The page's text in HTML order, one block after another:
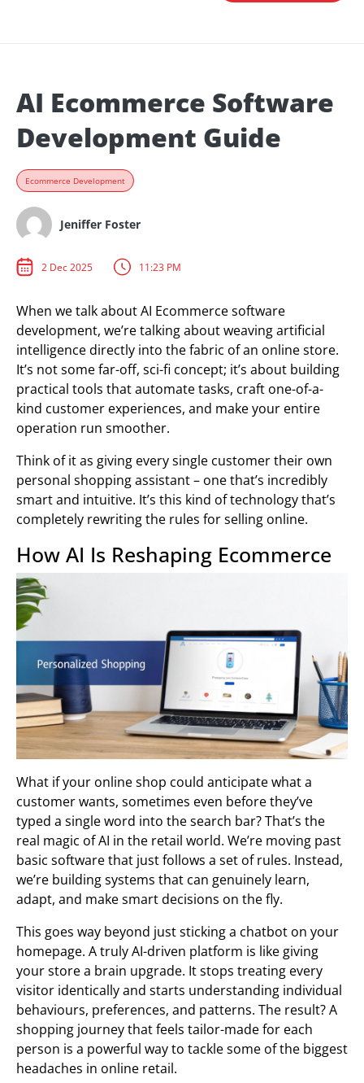
AI Ecommerce Software
Development Guide
Ecommerce Development
Jeniffer Foster
2 Dec 2025 11:23 PM
When we talk about AI Ecommerce software
development, we’re talking about weaving artificial
intelligence directly into the fabric of an online store.
It’s not some far-off, sci-fi concept; it’s about building
practical tools that automate tasks, craft one-of-a-
kind customer experiences, and make your entire
operation run smoother.
Think of it as giving every single customer their own
personal shopping assistant – one that’s incredibly
smart and intuitive. It’s this kind of technology that’s
completely rewriting the rules for selling online.
How AI Is Reshaping Ecommerce
What if your online shop could anticipate what a
customer wants, sometimes even before they’ve
typed a single word into the search bar? That’s the
real magic of AI in the retail world. We’re moving past
basic software that just follows a set of rules. Instead,
we’re building systems that can genuinely learn,
adapt, and make smart decisions on the fly.
This goes way beyond just sticking a chatbot on your
homepage. A truly AI-driven platform is like giving
your store a brain upgrade. It stops treating every
visitor identically and starts understanding individual
behaviours, preferences, and patterns. The result? A
shopping journey that feels tailor-made for each
person is a powerful way to tackle some of the biggest
headaches in online retail.